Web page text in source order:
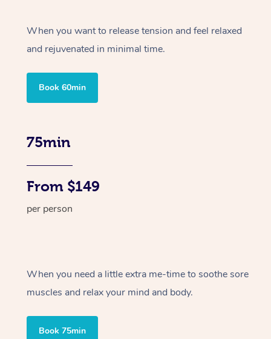
When you want to release tension and feel relaxed
and rejuvenated in minimal time.
Book 60min
75min
From $149
per person
When you need a little extra me-time to soothe sore
muscles and relax your mind and body.
Book 75min